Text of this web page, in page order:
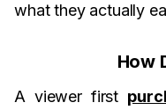
what they actually
How
A viewer first